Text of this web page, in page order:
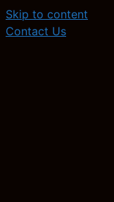
Skip to content
Contact Us